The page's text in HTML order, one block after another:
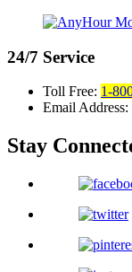
24/7 Service
Toll Free: 1-
Email Address:
Stay